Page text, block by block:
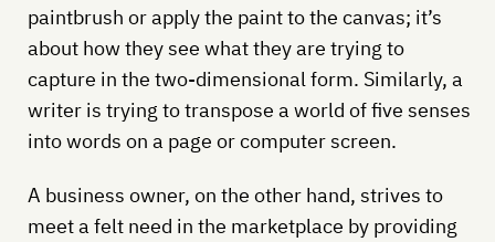
paintbrush or apply the paint to the canvas; it’s
about how they see what they are trying to
capture in the two-dimensional form. Similarly, a
writer is trying to transpose a world of five senses
into words on a page or computer screen.
A business owner, on the other hand, strives to
meet a felt need in the marketplace by providing